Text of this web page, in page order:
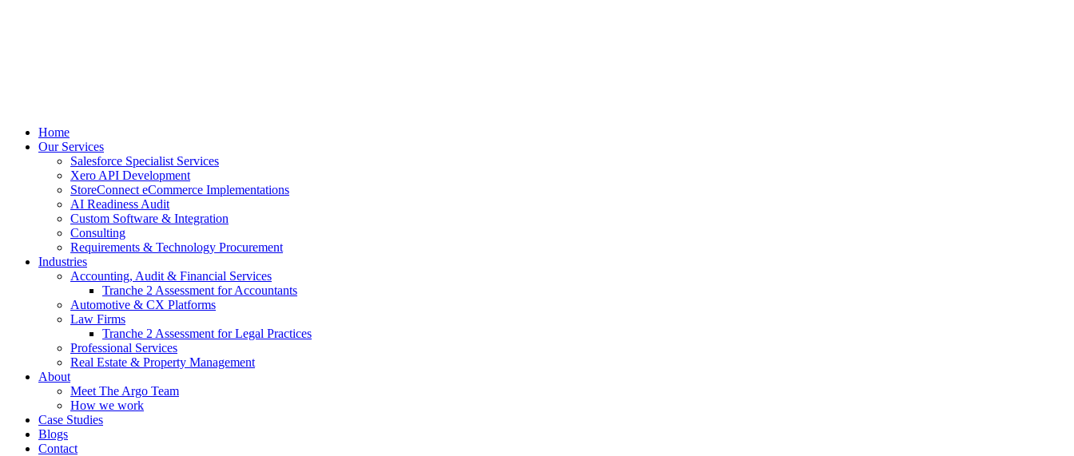
Home
Our Services
Salesforce Specialist Services
Xero API Development
StoreConnect eCommerce Implementations
AI Readiness Audit
Custom Software & Integration
Consulting
Requirements & Technology Procurement
Industries
Accounting, Audit & Financial Services
Tranche 2 Assessment for Accountants
Automotive & CX Platforms
Law Firms
Tranche 2 Assessment for Legal Practices
Professional Services
Real Estate & Property Management
About
Meet The Argo Team
How we work
Case Studies
Blogs
Contact